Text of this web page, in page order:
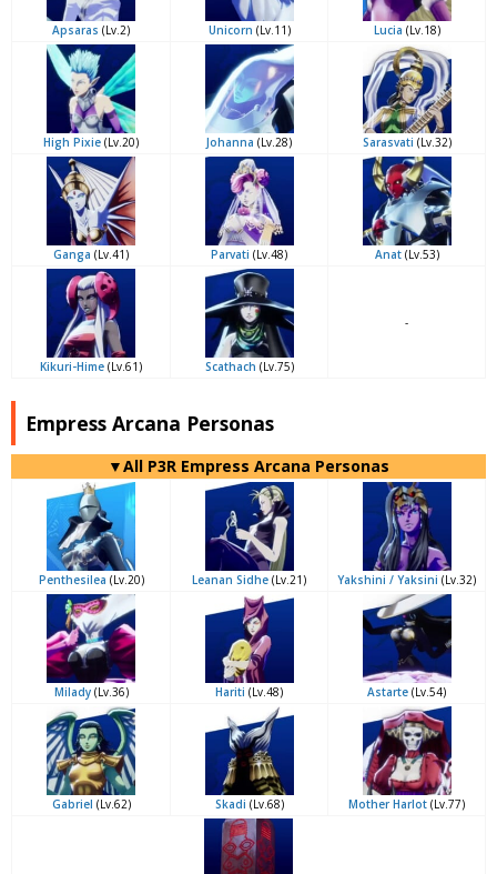
Apsaras (Lv.2) Unicorn (Lv.11) Lucia (Lv.18)
High Pixie (Lv.20) Johanna (Lv.28) Sarasvati (Lv.32)
Ganga (Lv.41) Parvati (Lv.48) Anat(Lv.53)
Kikuri-Hime (Lv.61) Scathach (Lv.75)
-
Empress Arcana Personas
▼All P3R Empress Arcana Personas
Penthesilea (Lv.20) Leanan Sidhe (Lv.21) Yakshini / Yaksini (Lv.32)
Milady(Lv.36) Hariti (Lv.48) Astarte (Lv.54)
Gabriel (Lv.62) Skadi (Lv.68) Mother Harlot (Lv.77)